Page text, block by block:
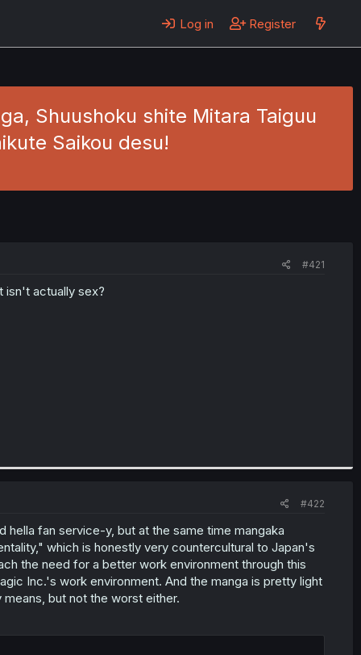
Log in Register
Shuushoku shite Mitara Taiguu
Saikou desu!
#421
isn't actually sex?
#422
fan service-y, but at the same time mangaka
which is honestly very countercultural to Japan's
the need for a better work environment through this
Inc.'s work environment. And the manga is pretty light
but not the worst either.